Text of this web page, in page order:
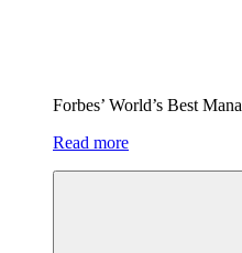
Forbes’ World’s Best
Read more